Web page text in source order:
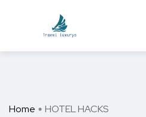
Home HOTEL HACKS